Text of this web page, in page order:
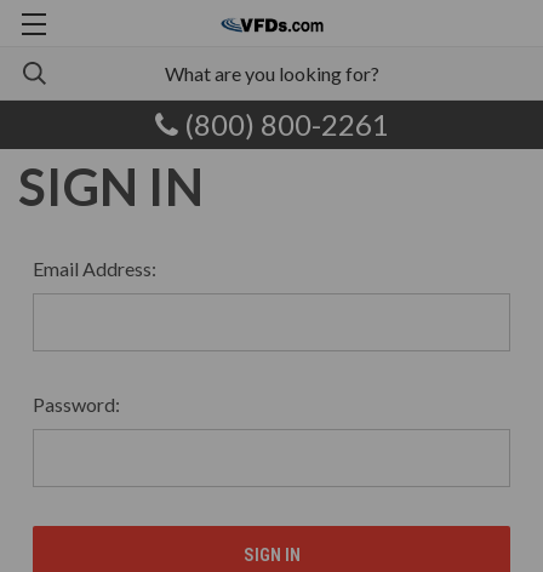
(800) 800-2261
SIGN IN
Email Address:
Password: